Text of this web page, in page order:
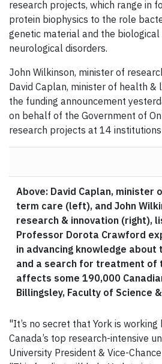
research projects, which range in
protein biophysics to the role
genetic material and the biological
neurological disorders.
John Wilkinson, minister of
David Caplan, minister of health &
the funding announcement
on behalf of the Government of
research projects at 14
Above: David Caplan, minister
term care (left), and John
research & innovation (right),
Professor Dorota Crawford
in advancing knowledge about
and a search for treatment of
affects some 190,000
Billingsley, Faculty of Science
"It’s no secret that York is
Canada’s top research-intensive
University President & Vice-